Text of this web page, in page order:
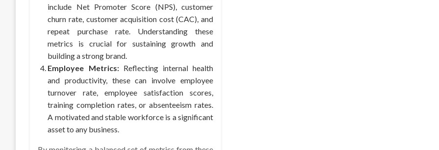
include Net Promoter Score (NPS), customer
churn rate, customer acquisition cost (CAC), and
repeat purchase rate. Understanding these
metrics is crucial for sustaining growth and
building a strong brand.
Employee Metrics:Reflecting internal health
and productivity, these can involve employee
turnover rate, employee satisfaction scores,
training completion rates, or absenteeism rates.
A motivated and stable workforce is a significant
asset to any business.